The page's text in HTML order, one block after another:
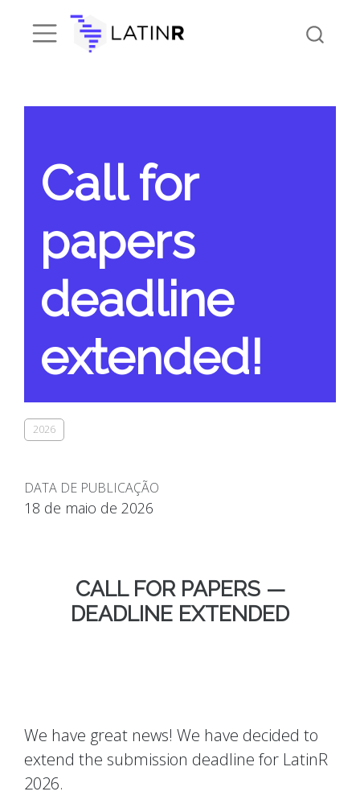
Call for
papers
deadline
extended!
2026
DATA DE PUBLICAÇÃO
18 de maio de 2026
CALL FOR PAPERS —
DEADLINE EXTENDED
We have great news! We have decided to
extend the submission deadline for LatinR
2026.